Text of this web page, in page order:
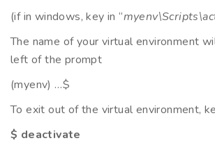
(if in windows, key in “
The name of your virtual environment
left of the prompt
(myenv) …$
To exit out of the virtual environment,
$ deactivate